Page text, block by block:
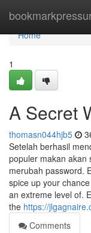
Home
Home
1
A Secret
thomasn044hjb5
Setelah berhasil
populer makan akan
merubah password.
spice up your
an extreme level of.
the https://
Comments